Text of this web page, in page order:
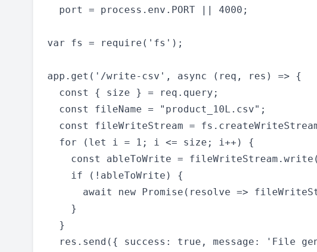
  port = process.env.PORT || 4000;
var fs = require('fs');
app.get('/write-csv', async (req, res) => {
  const { size } = req.query;
  const fileName = "product_10L.csv";
const fileWriteStream =
  for (let i = 1; i <= size; i++) {
const ableToWrite =
    if (!ableToWrite) {
await new Promise(resolve =>
    }
  }
res.send({ success: true, message: 'File